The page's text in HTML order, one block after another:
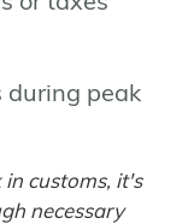
during peak
in customs, it's
necessary